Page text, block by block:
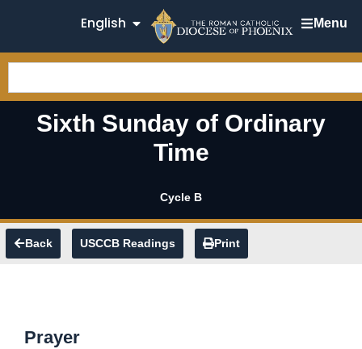
English Menu
Sixth Sunday of Ordinary
Time
Cycle B
Back USCCB Readings Print
Prayer